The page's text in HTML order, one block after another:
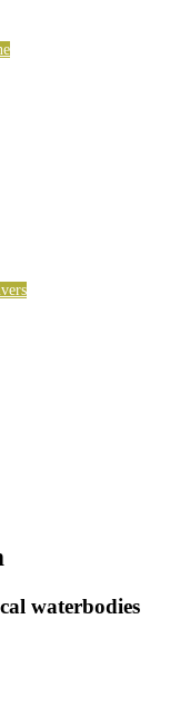
waterbodies